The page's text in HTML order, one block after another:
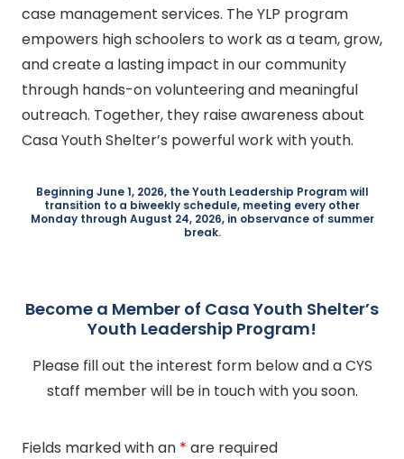
case management services. The YLP program
empowers high schoolers to work as a team, grow,
and create a lasting impact in our community
through hands-on volunteering and meaningful
outreach. Together, they raise awareness about
Casa Youth Shelter’s powerful work with youth.
Beginning June 1, 2026, the Youth Leadership Program will
transition to a biweekly schedule, meeting every other
Monday through August 24, 2026, in observance of summer
break.
Become a Member of Casa Youth Shelter’s
Youth Leadership Program!
Please fill out the interest form below and a CYS
staff member will be in touch with you soon.
Fields marked with an * are required